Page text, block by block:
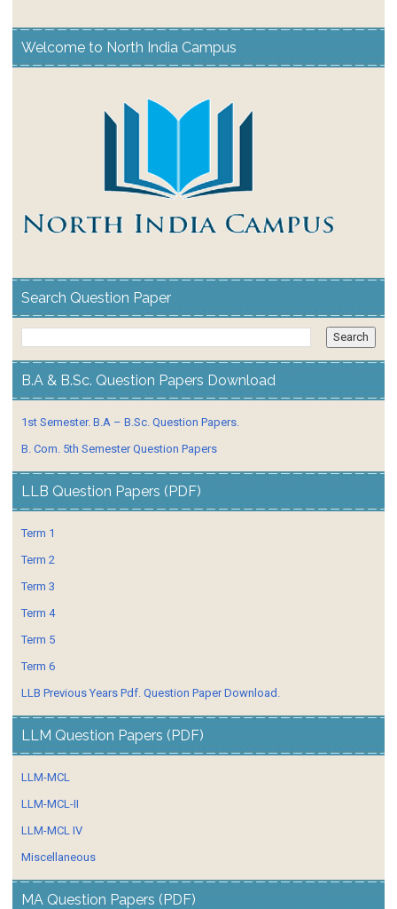
Welcome to North India Campus
Search Question Paper
B.A & B.Sc. Question Papers Download
1st Semester. B.A – B.Sc. Question Papers.
B. Com. 5th Semester Question Papers
LLB Question Papers (PDF)
Term 1
Term 2
Term 3
Term 4
Term 5
Term 6
LLB Previous Years Pdf. Question Paper Download.
LLM Question Papers (PDF)
LLM-MCL
LLM-MCL-II
LLM-MCL IV
Miscellaneous
MA Question Papers (PDF)